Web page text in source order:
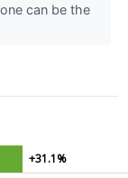
can be the
+31.1%